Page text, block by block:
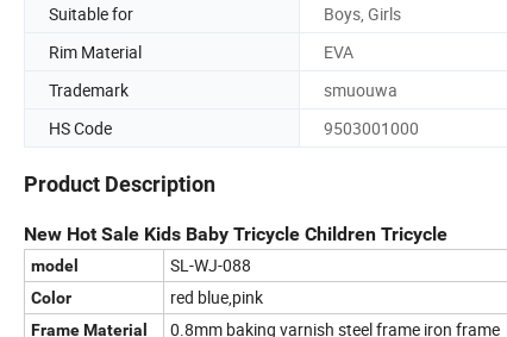
Suitable for
Boys, Girls
Rim Material
EVA
Trademark
smuouwa
HS Code
9503001000
Product Description
New Hot Sale Kids Baby Tricycle Children Tricycle
model SL-WJ-088
Color red blue,pink
Frame Material 0.8mm baking varnish steel frame iron frame